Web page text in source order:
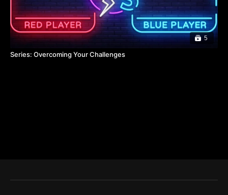
5
Series: Overcoming Your Challenges